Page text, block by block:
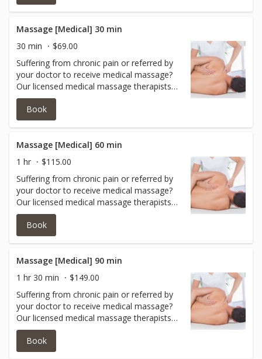
Massage [Medical] 30 min
30 min
$69.00
Suffering from chronic pain or referred by
your doctor to receive medical massage?
Our licensed medical massage therapists
can help you with oncology massage,
acupressure, myoskeletal release,
myofascial release, neuromuscular work,
one of our experts today.
Book
Massage [Medical] 60 min
1 hr
$115.00
Suffering from chronic pain or referred by
your doctor to receive medical massage?
Our licensed medical massage therapists
can help you with oncology massage,
acupressure, myoskeletal release,
myofascial release, neuromuscular work,
one of our experts today.
Book
Massage [Medical] 90 min
1 hr 30 min
$149.00
Suffering from chronic pain or referred by
your doctor to receive medical massage?
Our licensed medical massage therapists
can help you with oncology massage,
acupressure, myoskeletal release,
myofascial release, neuromuscular work,
Book